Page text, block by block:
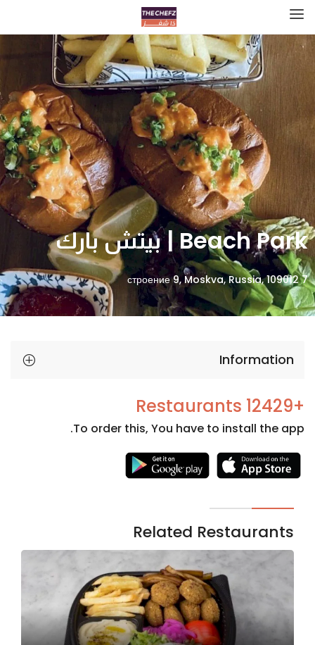
Beach Park | بيتش بارك
7 строение 9, Moskva, Russia, 109012
Information
+12429 Restaurants
To order this, You have to install the app.
Related Restaurants
Necessary
cookies
optional.
for the
website to
function.